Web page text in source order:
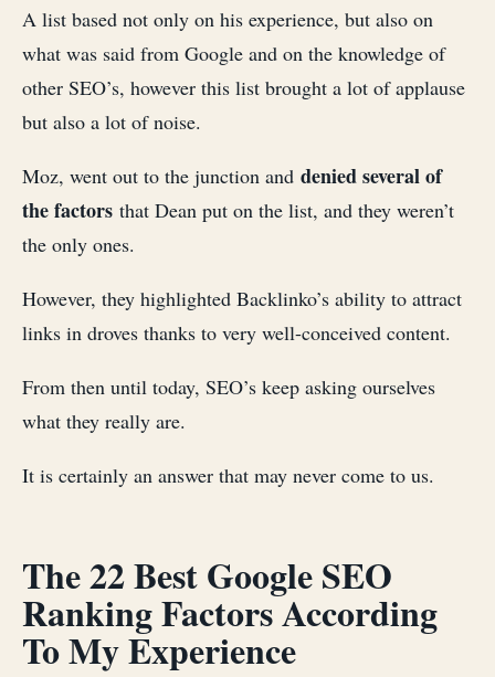
A list based not only on his experience, but also on
what was said from Google and on the knowledge of
other SEO’s, however this list brought a lot of applause
but also a lot of noise.
Moz, went out to the junction and denied several of
the factors that Dean put on the list, and they weren’t
the only ones.
However, they highlighted Backlinko’s ability to attract
links in droves thanks to very well-conceived content.
From then until today, SEO’s keep asking ourselves
what they really are.
It is certainly an answer that may never come to us.
The 22 Best Google SEO
Ranking Factors According
To My Experience